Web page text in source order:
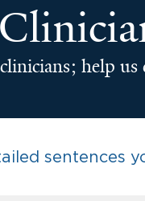
help